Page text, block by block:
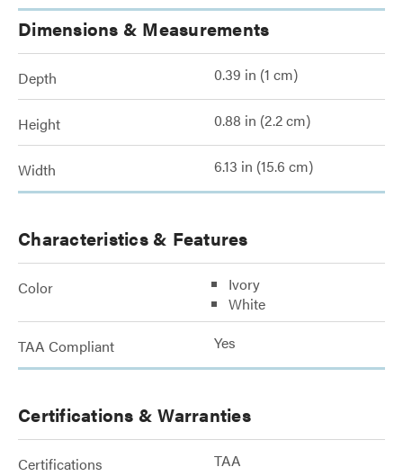
Dimensions & Measurements
Depth 0.39 in (1 cm)
Height 0.88 in (2.2 cm)
Width 6.13 in (15.6 cm)
Characteristics & Features
Color
Ivory
White
TAA Compliant Yes
Certifications & Warranties
Certifications TAA